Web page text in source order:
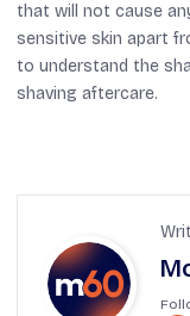
that will not cause
sensitive skin apart
to understand the
shaving aftercare.